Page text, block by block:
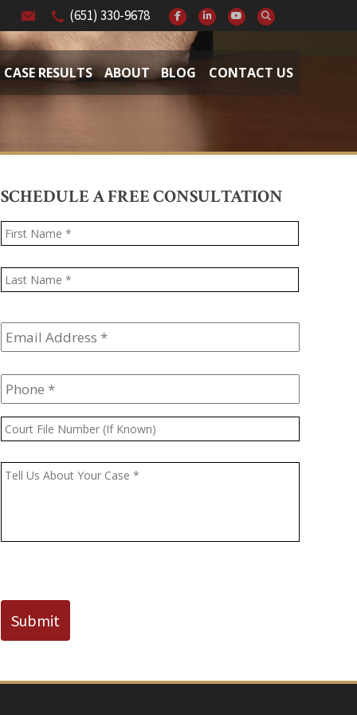
(651) 330-9678
CASE RESULTS ABOUT BLOG CONTACT US
SCHEDULE A FREE CONSULTATION
Name *
Email
Address *
Phone *
Court
File
Number
(If
Message *
Submit